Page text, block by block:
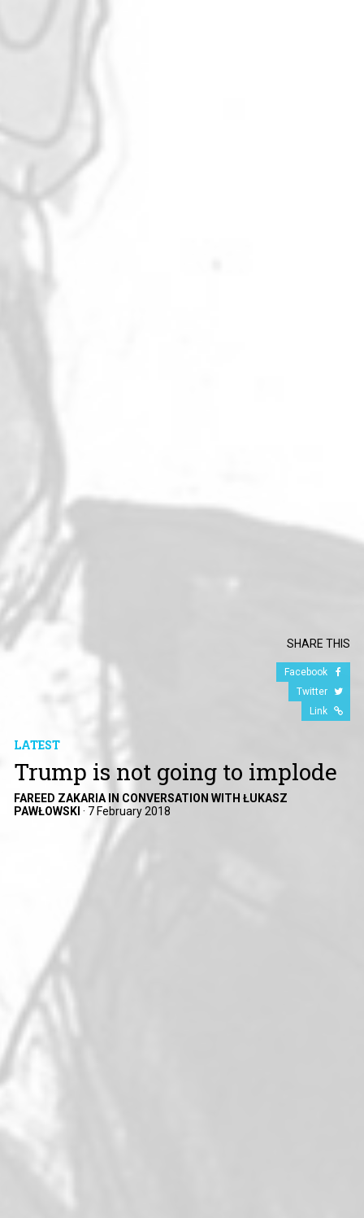
SHARE THIS
Facebook
Twitter
Link
LATEST
Trump is not going to implode
FAREED ZAKARIA IN CONVERSATION WITH ŁUKASZ
PAWŁOWSKI · 7 February 2018